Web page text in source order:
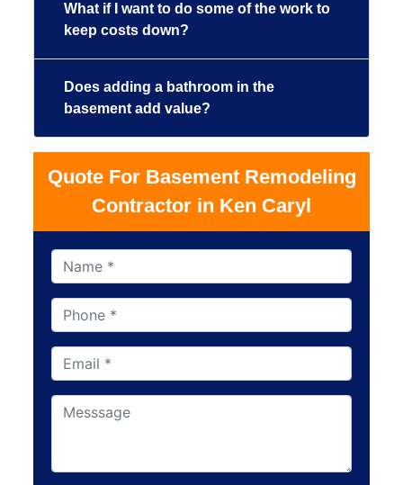
What if I want to do some of the work to
keep costs down?
Does adding a bathroom in the
basement add value?
Quote For Basement Remodeling
Contractor in Ken Caryl